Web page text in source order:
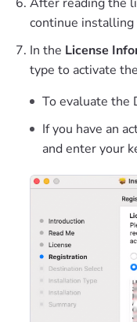
continue
In the License
type to activate
To evaluate the
If you have an
and enter your